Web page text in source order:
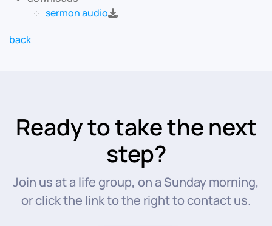
sermon audio
back
Ready to take the next
step?
Join us at a life group, on a Sunday morning,
or click the link to the right to contact us.